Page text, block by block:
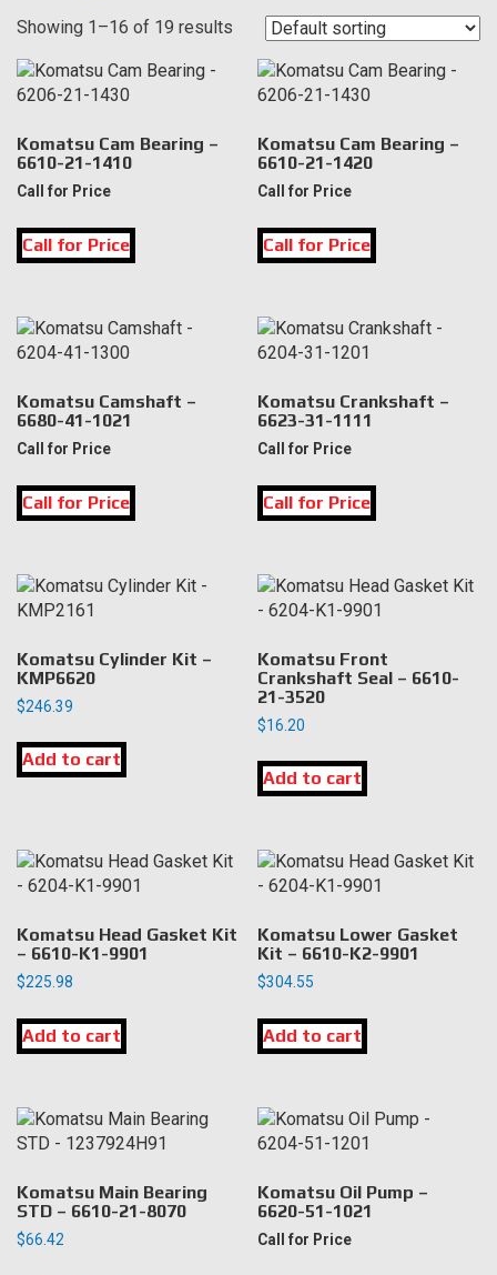
Showing 1–16 of 19 results
Komatsu Cam Bearing –
6610-21-1410
Call for Price
Call for Price
Komatsu Cam Bearing –
6610-21-1420
Call for Price
Call for Price
Komatsu Camshaft –
6680-41-1021
Call for Price
Call for Price
Komatsu Crankshaft –
6623-31-1111
Call for Price
Call for Price
Komatsu Cylinder Kit –
KMP6620
$246.39
Add to cart
Komatsu Front
Crankshaft Seal – 6610-
21-3520
$16.20
Add to cart
Komatsu Head Gasket Kit
– 6610-K1-9901
$225.98
Add to cart
Komatsu Lower Gasket
Kit – 6610-K2-9901
$304.55
Add to cart
Komatsu Main Bearing
STD – 6610-21-8070
$66.42
Komatsu Oil Pump –
6620-51-1021
Call for Price